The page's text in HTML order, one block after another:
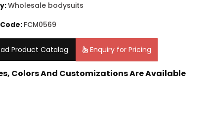
Wholesale bodysuits
FCM0569
Product Catalog Enquiry for Pricing
Colors And Customizations Are Available